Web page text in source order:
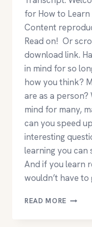
for How to Learn
Content
Read on! Or
download link.
in mind for so
how you think?
are as a person?
mind for many,
can you speed
interesting
learning you can
And if you learn
wouldn’t have
READ MORE HOW